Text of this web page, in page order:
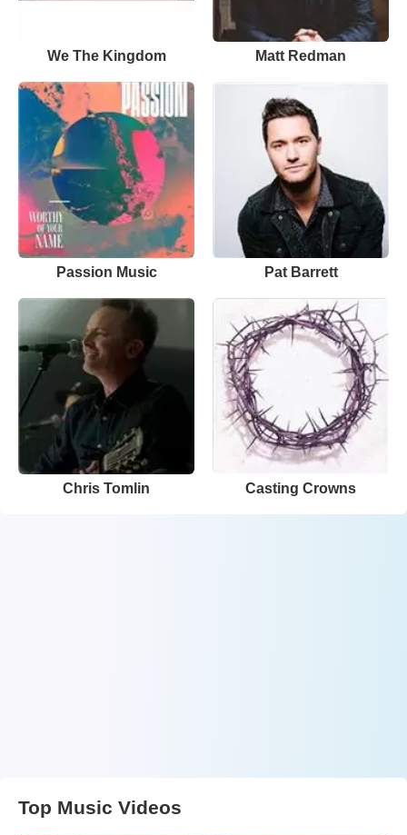
We The Kingdom Matt Redman
Passion Music Pat Barrett
Chris Tomlin Casting Crowns
Top Music Videos